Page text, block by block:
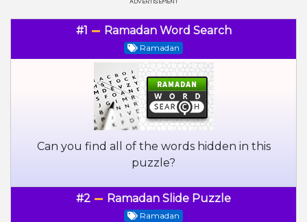
#1 Ramadan Word Search
Ramadan
Can you find all of the words hidden in this
puzzle?
#2 Ramadan Slide Puzzle
Ramadan